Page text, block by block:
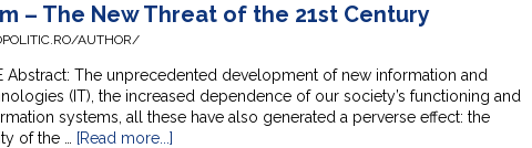
– The New Threat of the 21st Century
AUTHOR/
Abstract: The unprecedented development of new information and
(IT), the increased dependence of our society’s functioning and
systems, all these have also generated a perverse effect: the
of the …
[Read more...]